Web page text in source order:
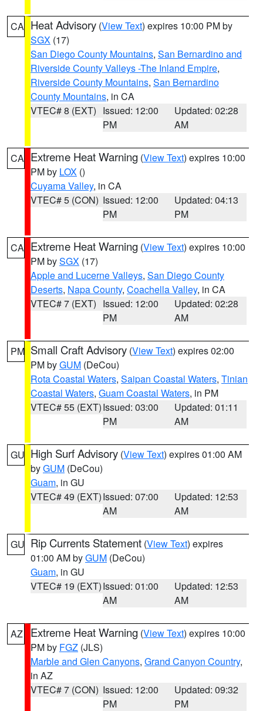
CA Heat Advisory (View Text) expires 10:00 PM by
SGX (17)
San Diego County Mountains, San Bernardino and
Riverside County Valleys -The Inland Empire,
Riverside County Mountains, San Bernardino
County Mountains, in CA
VTEC# 8 (EXT) Issued: 12:00
PM
Updated: 02:28
AM
CA Extreme Heat Warning (View Text) expires 10:00
PM by LOX ()
Cuyama Valley, in CA
VTEC# 5 (CON) Issued: 12:00
PM
Updated: 04:13
PM
CA Extreme Heat Warning (View Text) expires 10:00
PM bySGX (17)
Apple and Lucerne Valleys, San Diego County
Deserts, Napa County, Coachella Valley, in CA
VTEC# 7 (EXT) Issued: 12:00
PM
Updated: 02:28
AM
PM Small Craft Advisory (View Text) expires 02:00
PM byGUM (DeCou)
Rota Coastal Waters, Saipan Coastal Waters, Tinian
Coastal Waters, Guam Coastal Waters, in PM
VTEC# 55 (EXT)Issued: 03:00
PM
Updated: 01:11
AM
GU High Surf Advisory (View Text) expires 01:00 AM
byGUM (DeCou)
Guam, in GU
VTEC# 49 (EXT)Issued: 07:00
AM
Updated: 12:53
AM
GU Rip Currents Statement (View Text) expires
01:00 AM byGUM (DeCou)
Guam, in GU
VTEC# 19 (EXT)Issued: 01:00
AM
Updated: 12:53
AM
AZ Extreme Heat Warning (View Text) expires 10:00
PM by FGZ (JLS)
Marble and Glen Canyons, Grand Canyon Country,
in AZ
VTEC# 7 (CON) Issued: 12:00
PM
Updated: 09:32
PM